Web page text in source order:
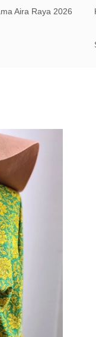
Aira Raya 2026